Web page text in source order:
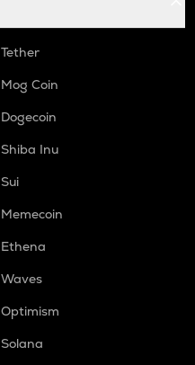
Tether
Mog Coin
Dogecoin
Shiba Inu
Sui
Memecoin
Ethena
Waves
Optimism
Solana